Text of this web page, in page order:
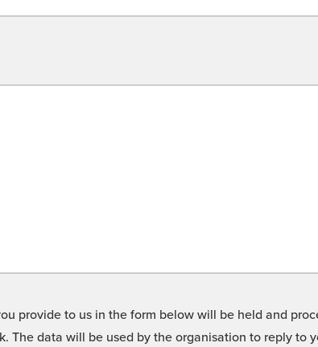
provide to us in the form below will be held and
The data will be used by the organisation to reply to